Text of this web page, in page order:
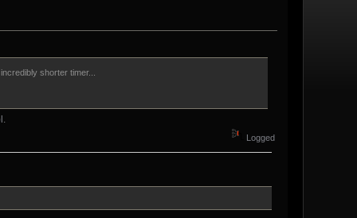
shorter timer...
Logged